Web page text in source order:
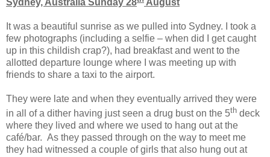
It was a beautiful sunrise as we pulled into Sydney. I took a
few photographs (including a selfie – when did I get caught
up in this childish crap?), had breakfast and went to the
allotted departure lounge where I was meeting up with
friends to share a taxi to the airport.
They were late and when they eventually arrived they were
in all of a dither having just seen a drug bust on the 5th deck
where they lived and where we used to hang out at the
café/bar. As they passed through on the way to meet me
they had witnessed a couple of girls that also hung out at